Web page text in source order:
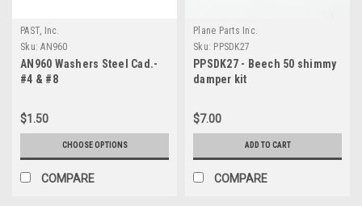
PAST, Inc.
Sku: AN960
AN960 Washers Steel Cad.-
#4 & #8
$1.50
CHOOSE OPTIONS
COMPARE
Plane Parts Inc.
Sku: PPSDK27
PPSDK27 - Beech 50 shimmy
damper kit
$7.00
ADD TO CART
COMPARE